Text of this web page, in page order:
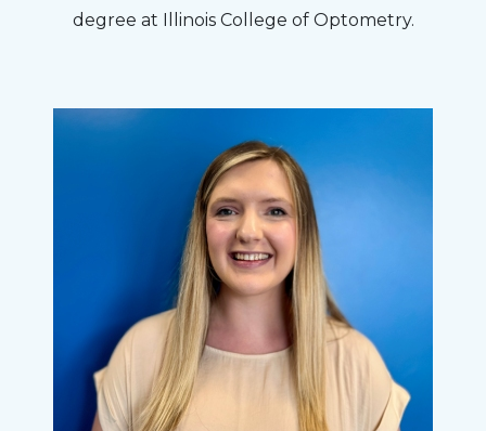
degree at Illinois College of Optometry.